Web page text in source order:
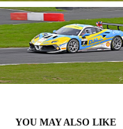
YOU MAY ALSO LIKE